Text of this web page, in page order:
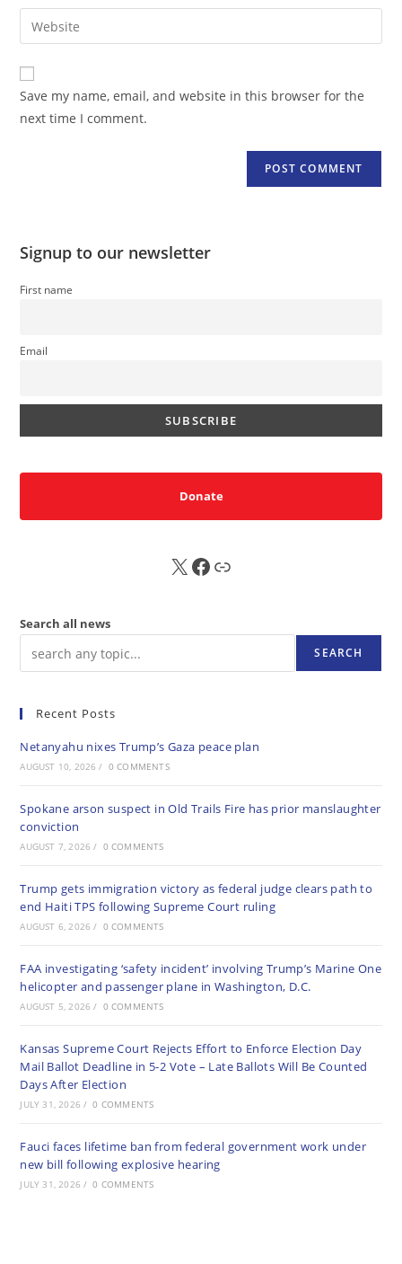
comment
email
address
comment
Enter
your
website
URL
(optional)
Save my name, email, and website in this browser for the
next time I comment.
Signup to our newsletter
First name
Email
Donate
X FB Sub
Search all news
SEARCH
Recent Posts
Netanyahu nixes Trump’s Gaza peace plan
AUGUST 10, 2026 / 0 COMMENTS
Spokane arson suspect in Old Trails Fire has prior manslaughter
conviction
AUGUST 7, 2026 / 0 COMMENTS
Trump gets immigration victory as federal judge clears path to
end Haiti TPS following Supreme Court ruling
AUGUST 6, 2026 / 0 COMMENTS
FAA investigating ‘safety incident’ involving Trump’s Marine One
helicopter and passenger plane in Washington, D.C.
AUGUST 5, 2026 / 0 COMMENTS
Kansas Supreme Court Rejects Effort to Enforce Election Day
Mail Ballot Deadline in 5-2 Vote – Late Ballots Will Be Counted
Days After Election
JULY 31, 2026 / 0 COMMENTS
Fauci faces lifetime ban from federal government work under
new bill following explosive hearing
JULY 31, 2026 / 0 COMMENTS